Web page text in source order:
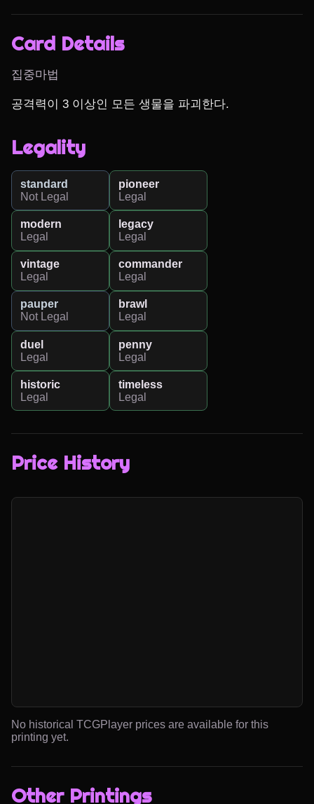
Card Details
집중마법
공격력이 3 이상인 모든 생물을 파괴한다.
Legality
standard
Not Legal
pioneer
Legal
modern
Legal
legacy
Legal
vintage
Legal
commander
Legal
pauper
Not Legal
brawl
Legal
duel
Legal
penny
Legal
historic
Legal
timeless
Legal
Price History
No historical TCGPlayer prices are available for this
printing yet.
Other Printings